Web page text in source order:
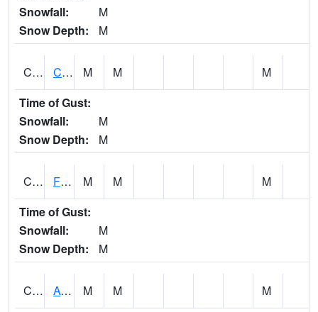
Snowfall:
M
Snow Depth:
M
CHLA1 Coosa River 1 ENE Childersburg M M
M
Time of Gust:
Snowfall:
M
Snow Depth:
M
CHSA1 Flint River AT Chase M M
M
Time of Gust:
Snowfall:
M
Snow Depth:
M
CHWA1 AUBURN M M
M